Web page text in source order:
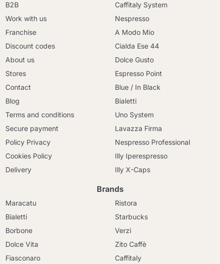
B2B
Work with us
Franchise
Discount codes
About us
Stores
Contact
Blog
Terms and conditions
Secure payment
Policy Privacy
Cookies Policy
Delivery
Caffitaly System
Nespresso
A Modo Mio
Cialda Ese 44
Dolce Gusto
Espresso Point
Blue / In Black
Bialetti
Uno System
Lavazza Firma
Nespresso Professional
Illy Iperespresso
Illy X-Caps
Brands
Maracatu
Bialetti
Borbone
Dolce Vita
Fiasconaro
Ristora
Starbucks
Verzi
Zito Caffè
Caffitaly